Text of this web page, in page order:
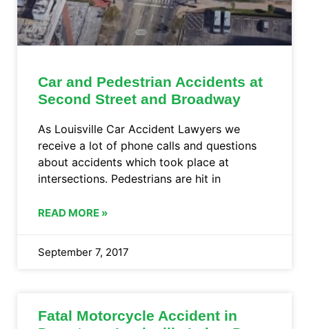
Car and Pedestrian Accidents at
Second Street and Broadway
As Louisville Car Accident Lawyers we
receive a lot of phone calls and questions
about accidents which took place at
intersections. Pedestrians are hit in
READ MORE »
September 7, 2017
Fatal Motorcycle Accident in